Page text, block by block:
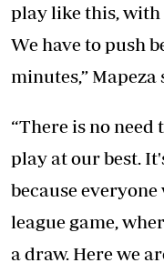
play like this, with
We have to push
minutes,” Mapeza
“There is no need
play at our best.
because
league game,
a draw. Here we